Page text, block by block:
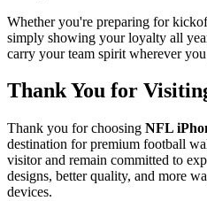
Whether you're preparing for
simply showing your loyalty all
carry your team spirit wherever
Thank You for
Thank you for choosing NFL
destination for premium football
visitor and remain committed to
designs, better quality, and more
devices.